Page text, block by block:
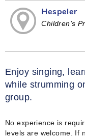
Hespeler
Children's
Enjoy singing,
while strumming
group.
No experience is
levels are welcome. If